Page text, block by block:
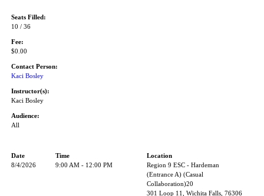
Seats Filled:
10 / 36
Fee:
$0.00
Contact Person:
Kaci Bosley
Instructor(s):
Kaci Bosley
Audience:
All
Date Time
Location
8/4/2026
9:00 AM - 12:00 PM
Region 9 ESC - Hardeman
(Entrance A) (Casual
Collaboration)20
301 Loop 11, Wichita Falls, 76306